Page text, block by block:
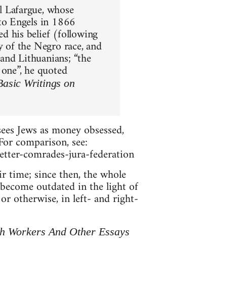
whose
Engels in 1866
his belief (following
the Negro race, and
Lithuanians; “the
he quoted
Writings on
Jews as money obsessed,
comparison, see:
comrades-jura-federation
time; since then, the whole
outdated in the light of
otherwise, in left- and right-
Workers And Other Essays